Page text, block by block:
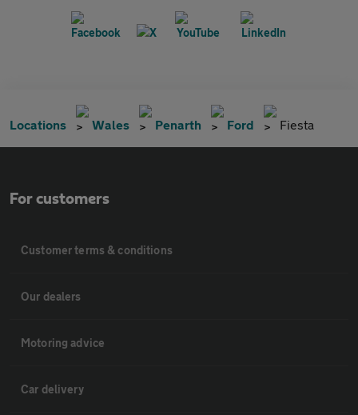
Locations Wales Penarth Ford Fiesta
For customers
Customer terms & conditions
Our dealers
Motoring advice
Car delivery